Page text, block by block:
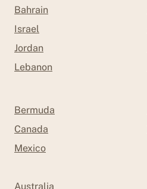
Bahrain
Israel
Jordan
Lebanon
Bermuda
Canada
Mexico
Australia